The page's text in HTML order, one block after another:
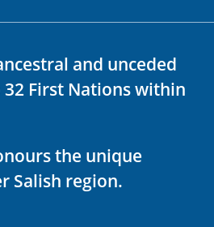
and unceded
32 First Nations within
the unique
Salish region.